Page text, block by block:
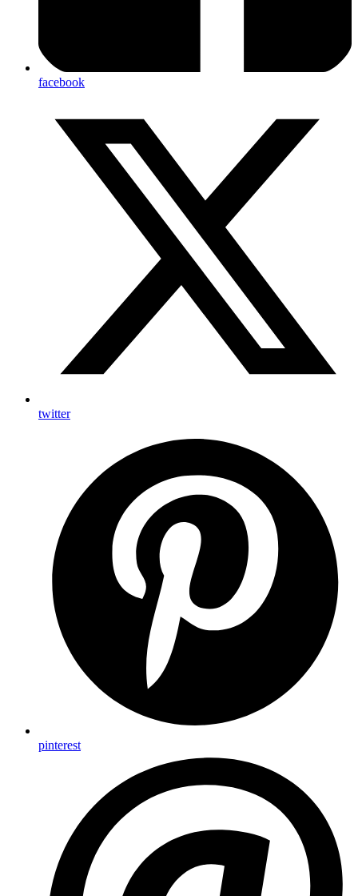
facebook
twitter
pinterest